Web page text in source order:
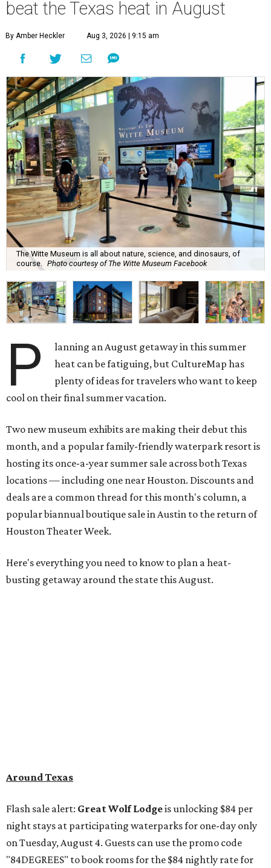
beat the Texas heat in August
By Amber Heckler Aug 3, 2026 | 9:15 am
The Witte Museum is all about nature, science, and dinosaurs, of
course. Photo courtesy of The Witte Museum Facebook
P
lanning an August getaway in this summer
heat can be fatiguing, but CultureMap has
plenty of ideas for travelers who want to keep
cool on their final summer vacation.
Two new museum exhibits are making their debut this
month, and a popular family-friendly waterpark resort is
hosting its once-a-year summer sale across both Texas
locations — including one near Houston. Discounts and
deals are a common thread for this month's column, a
popular biannual boutique sale in Austin to the return of
Houston Theater Week.
Here's everything you need to know to plan a heat-
busting getaway around the state this August.
Around Texas
Flash sale alert: Great Wolf Lodgeis unlocking $84 per
night stays at participating waterparks for one-day only
on Tuesday, August 4. Guests can use the promo code
"84DEGREES" to book rooms for the $84 nightly rate for